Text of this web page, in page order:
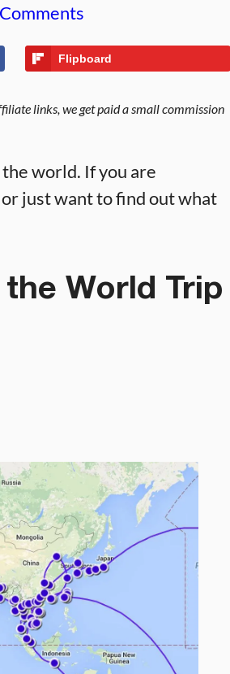
Flipboard
links, we get paid a small commission
world. If you are
just want to find out what
World Trip